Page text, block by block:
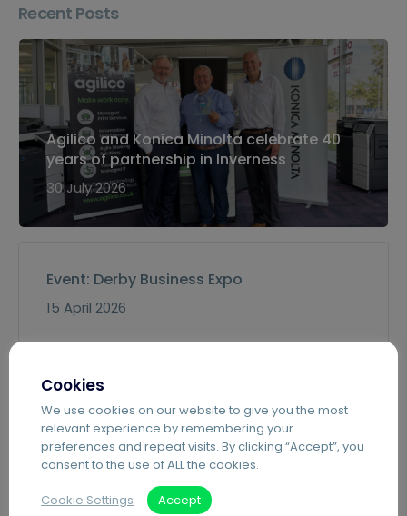
Recent Posts
Agilico and Konica Minolta celebrate 40
years of partnership in Inverness
30 July 2026
Event: Derby Business Expo
15 April 2026
10 March 2026
Cookies
We use cookies on our website to give you the most
relevant experience by remembering your
preferences and repeat visits. By clicking “Accept”, you
consent to the use of ALL the cookies.
Cookie Settings Accept